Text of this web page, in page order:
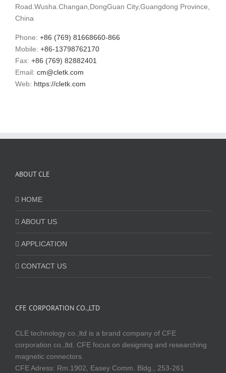
Road.Wusha.Changan,DongGuan City,Guangdong Province,
China
Phone: +86 (769) 81668660-866
Mobile: +86-13798762170
Fax: +86 (769) 82882401
Email: cm@cletk.com
Web: https://cletk.com
ABOUT CLE
HOME
ABOUT US
APPLICATION
CONTACT US
CFE CORPORATION CO.,LTD
CLE technology co.,ltd is a brand company of CFE
corporation co.,ltd. CFE focus on designing and researching
magnetic connectors.
CFE Adress: Rm.1902, Easey Comm. Bldg., 253-261